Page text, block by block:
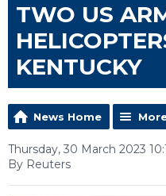
TWO US
KENTUCKY
News Home
Thursday, 30 March 2023
By Reuters